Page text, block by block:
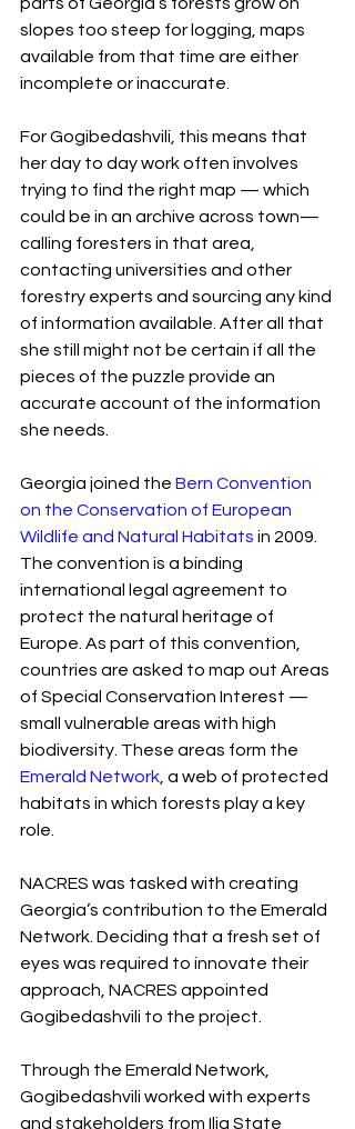
slopes too steep for logging, maps
available from that time are either
incomplete or inaccurate.
For Gogibedashvili, this means that
her day to day work often involves
trying to find the right map — which
could be in an archive across town—
calling foresters in that area,
contacting universities and other
forestry experts and sourcing any kind
of information available. After all that
she still might not be certain if all the
pieces of the puzzle provide an
accurate account of the information
she needs.
Georgia joined the Bern Convention
on the Conservation of European
Wildlife and Natural Habitats in 2009.
The convention is a binding
international legal agreement to
protect the natural heritage of
Europe. As part of this convention,
countries are asked to map out Areas
of Special Conservation Interest —
small vulnerable areas with high
biodiversity. These areas form the
Emerald Network , a web of protected
habitats in which forests play a key
role.
NACRES was tasked with creating
Georgia’s contribution to the Emerald
Network. Deciding that a fresh set of
eyes was required to innovate their
approach, NACRES appointed
Gogibedashvili to the project.
Through the Emerald Network,
Gogibedashvili worked with experts
and stakeholders from Ilia State